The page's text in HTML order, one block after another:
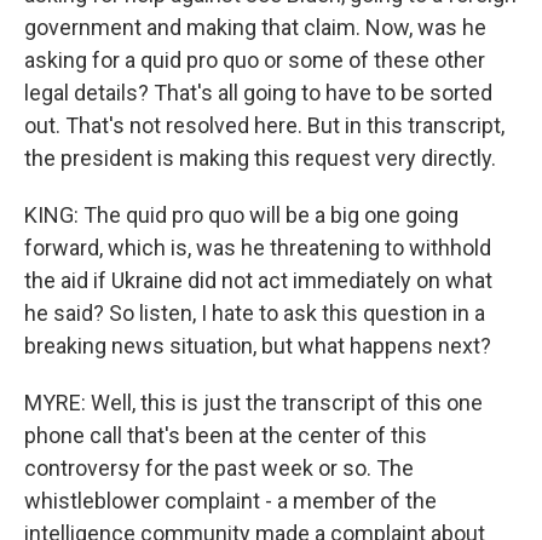
government and making that claim. Now, was he
asking for a quid pro quo or some of these other
legal details? That's all going to have to be sorted
out. That's not resolved here. But in this transcript,
the president is making this request very directly.
KING: The quid pro quo will be a big one going
forward, which is, was he threatening to withhold
the aid if Ukraine did not act immediately on what
he said? So listen, I hate to ask this question in a
breaking news situation, but what happens next?
MYRE: Well, this is just the transcript of this one
phone call that's been at the center of this
controversy for the past week or so. The
whistleblower complaint - a member of the
intelligence community made a complaint about